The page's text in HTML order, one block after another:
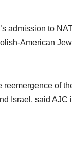
admission to
American
of
Israel, said AJC